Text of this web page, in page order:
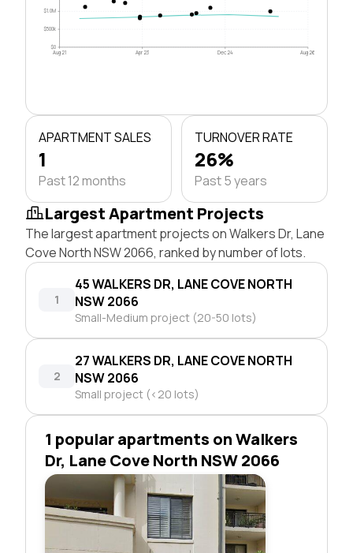
$0
$500k
$1.0M
Aug 21 Apr 23 Dec 24 Aug 26
APARTMENT SALES
1
Past 12 months
TURNOVER RATE
26%
Past 5 years
Largest Apartment Projects
The largest apartment projects on Walkers Dr, Lane
Cove North NSW 2066, ranked by number of lots.
1
45 WALKERS DR, LANE COVE NORTH
NSW 2066
Small-Medium project (20-50 lots)
2
27 WALKERS DR, LANE COVE NORTH
NSW 2066
Small project (<20 lots)
1 popular apartments on Walkers
Dr, Lane Cove North NSW 2066